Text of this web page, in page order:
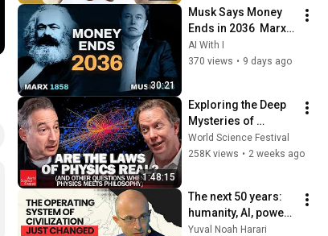
30:21
Musk Says Money
Ends in 2036  Marx
Predicted It in 1858
AI With I
370 views • 9 days ago
1:48:15
Exploring the Deep
Mysteries of
Physics | World
Science Festival
World Science Festival
258K views • 2 weeks ago
The next 50 years:
humanity, AI, power |
Yuval Noah Harari
Yuval Noah Harari